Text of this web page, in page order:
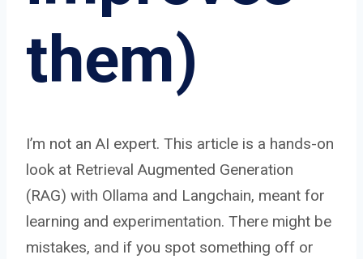
them)
I’m not an AI expert. This article is a hands-on
look at Retrieval Augmented Generation
(RAG) with Ollama and Langchain, meant for
learning and experimentation. There might be
mistakes, and if you spot something off or